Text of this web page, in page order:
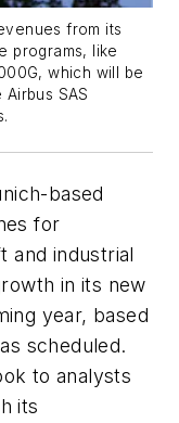
from its
programs, like
which will be
SAS
based
for
and industrial
in its new
year, based
scheduled.
to analysts
its